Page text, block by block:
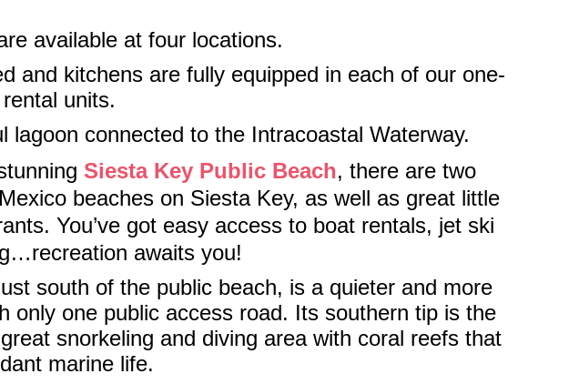
available at four locations.
and kitchens are fully equipped in each of our one-
units.
lagoon connected to the Intracoastal Waterway.
Siesta Key Public Beach, there are two
beaches on Siesta Key, as well as great little
You’ve got easy access to boat rentals, jet ski
awaits you!
south of the public beach, is a quieter and more
only one public access road. Its southern tip is the
snorkeling and diving area with coral reefs that
marine life.